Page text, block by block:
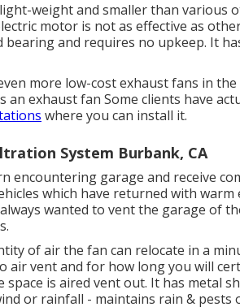
weight and smaller than various
motor is not as effective as
bearing and requires no upkeep. It
more low-cost exhaust fans in
an exhaust fan Some clients have
where you can install it.
System Burbank, CA
encountering garage and receive
which have returned with
wanted to vent the garage of
of air the fan can relocate in a
air vent and for how long you will
space is aired vent out. It has metal
or rainfall - maintains rain & pests